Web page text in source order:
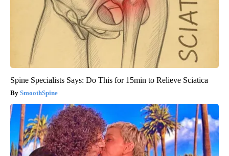
Spine Specialists Says: Do This for 15min to Relieve Sciatica
SmoothSpine